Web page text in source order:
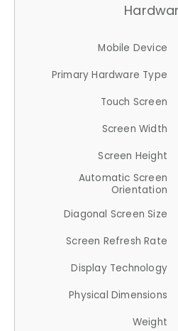
Mobile Device
Primary Hardware Type
Touch Screen
Screen Width
Screen Height
Automatic Screen
Orientation
Diagonal Screen Size
Screen Refresh Rate
Display Technology
Physical Dimensions
Weight